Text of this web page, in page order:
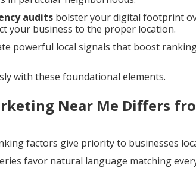
audits bolster your digital footprint
your business to the proper location.
powerful local signals that boost
with these foundational elements.
Near Me Differs
factors give priority to businesses
favor natural language matching